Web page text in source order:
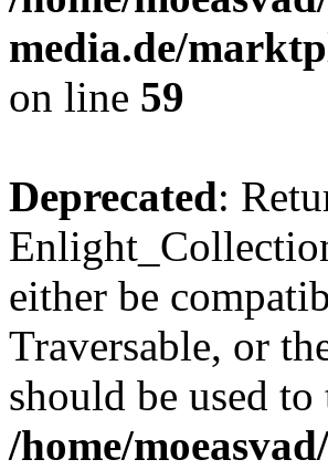
media.de/
on line 59
Deprecated:
either be
Traversable, or
should be used
/home/